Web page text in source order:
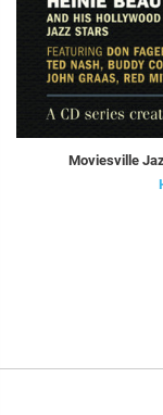
Moviesville